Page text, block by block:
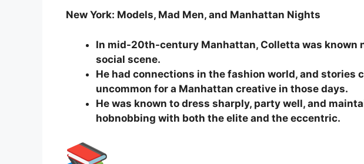
New York: Models, Mad Men, and Manhattan Nights
In mid-20th-century Manhattan, Colletta was known
social scene.
He had connections in the fashion world, and
uncommon for a Manhattan creative in those days.
He was known to dress sharply, party well, and
hobnobbing with both the elite and the eccentric.